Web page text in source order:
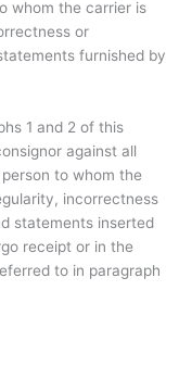
whom the carrier is
or
furnished by
1 and 2 of this
against all
to whom the
incorrectness
statements inserted
receipt or in the
to in paragraph